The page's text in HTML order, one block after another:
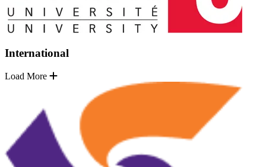
International
Load More